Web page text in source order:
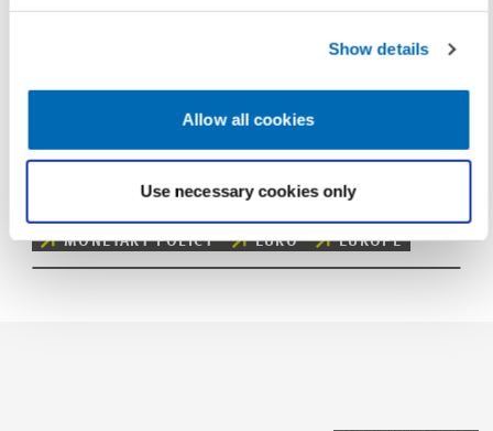
Show details
Allow all cookies
Use necessary cookies only
MONETARY POLICY EURO EUROPE